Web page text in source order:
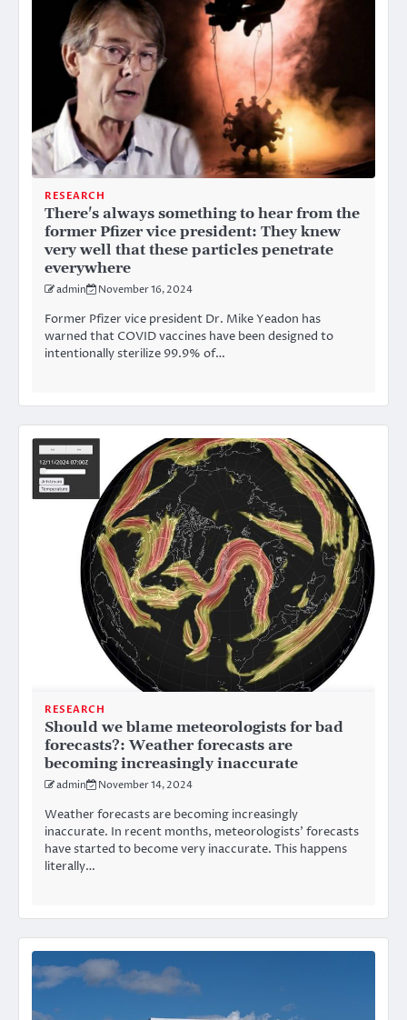
RESEARCH
There's always something to hear from the
former Pfizer vice president: They knew
very well that these particles penetrate
everywhere
admin November 16, 2024
Former Pfizer vice president Dr. Mike Yeadon has
warned that COVID vaccines have been designed to
intentionally sterilize 99.9% of…
RESEARCH
Should we blame meteorologists for bad
forecasts?: Weather forecasts are
becoming increasingly inaccurate
admin November 14, 2024
Weather forecasts are becoming increasingly
inaccurate. In recent months, meteorologists’ forecasts
have started to become very inaccurate. This happens
literally…